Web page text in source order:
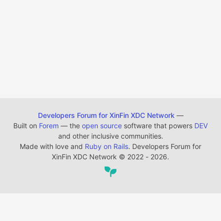
Developers Forum for XinFin XDC Network —
Built on Forem — the open source software that powers DEV
and other inclusive communities.
Made with love and Ruby on Rails. Developers Forum for
XinFin XDC Network © 2022 - 2026.